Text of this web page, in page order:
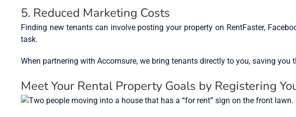
5. Reduced Marketing Costs
Finding new tenants can involve posting your property on RentFaster,
task.
When partnering with Accomsure, we bring tenants directly to you, saving
Meet Your Rental Property Goals by Registering